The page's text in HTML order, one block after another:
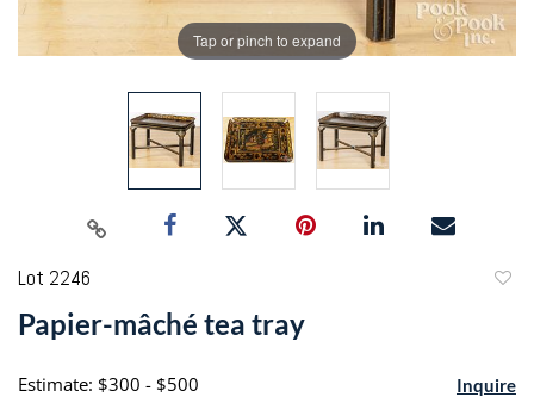
Tap or pinch to expand
Lot 2246
Papier-mâché tea tray
Estimate: $300 - $500 Inquire